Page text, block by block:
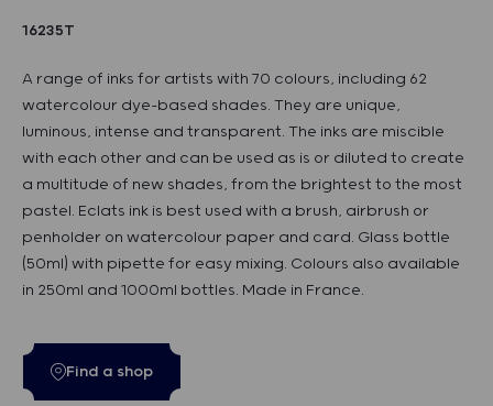
16235T
A range of inks for artists with 70 colours, including 62
watercolour dye-based shades. They are unique,
luminous, intense and transparent. The inks are miscible
with each other and can be used as is or diluted to create
a multitude of new shades, from the brightest to the most
pastel. Eclats ink is best used with a brush, airbrush or
penholder on watercolour paper and card. Glass bottle
(50ml) with pipette for easy mixing. Colours also available
in 250ml and 1000ml bottles. Made in France.
Find a shop